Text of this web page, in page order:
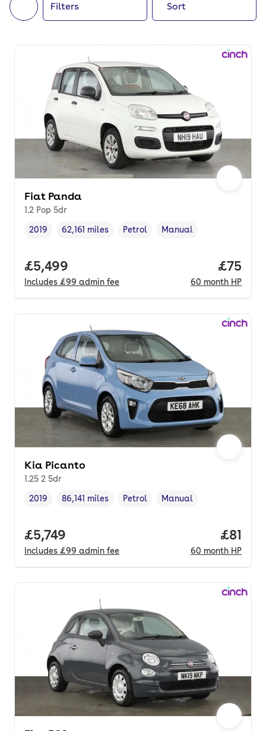
Filters Sort
Fiat Panda
1.2 Pop 5dr
Vehicle year,
2019
Mileage,
62,161 miles
Fuel type ,
Petrol
Transmission type
Manual
Full price.
£5,499
Includes £99 admin fee
Price
£75
60 month HP
Kia Picanto
1.25 2 5dr
Vehicle year ,
2019
Mileage,
86,141 miles
Fuel type ,
Petrol
Transmission type
Manual
Full price.
£5,749
Includes £99 admin fee
Price
£81
60 month HP